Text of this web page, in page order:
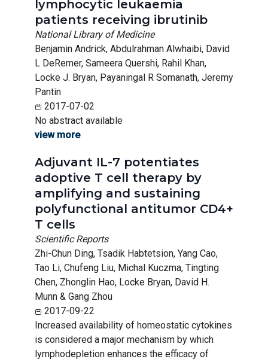
lymphocytic leukaemia
patients receiving ibrutinib
National Library of Medicine
Benjamin Andrick, Abdulrahman Alwhaibi, David
L DeRemer, Sameera Quershi, Rahil Khan,
Locke J. Bryan, Payaningal R Somanath, Jeremy
Pantin
2017-07-02
No abstract available
view more
Adjuvant IL-7 potentiates
adoptive T cell therapy by
amplifying and sustaining
polyfunctional antitumor CD4+
T cells
Scientific Reports
Zhi-Chun Ding, Tsadik Habtetsion, Yang Cao,
Tao Li, Chufeng Liu, Michal Kuczma, Tingting
Chen, Zhonglin Hao, Locke Bryan, David H.
Munn & Gang Zhou
2017-09-22
Increased availability of homeostatic cytokines
is considered a major mechanism by which
lymphodepletion enhances the efficacy of